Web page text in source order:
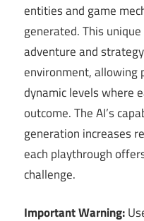
entities and game
generated. This
adventure and
environment, allowing
dynamic levels where
outcome. The AI’s
generation increases
each playthrough
challenge.
Important Warning: